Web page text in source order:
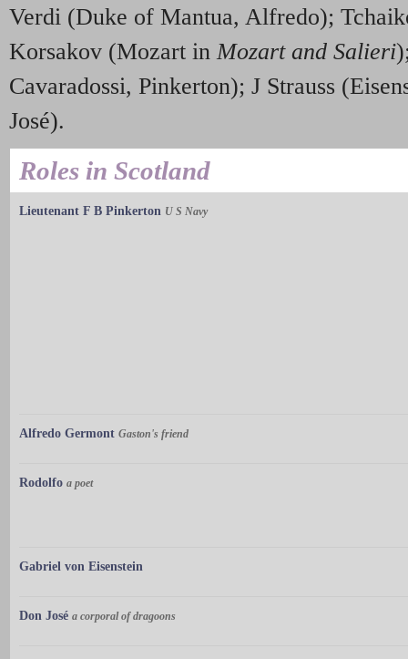
Verdi (Duke of Mantua, Alfredo);
Korsakov (Mozart inMozart and Salieri
Cavaradossi, Pinkerton); J Strauss
José).
Roles in Scotland
Lieutenant F B Pinkerton U S Navy
Alfredo Germont Gaston's friend
Rodolfo a poet
Gabriel von Eisenstein
Don José a corporal of dragoons